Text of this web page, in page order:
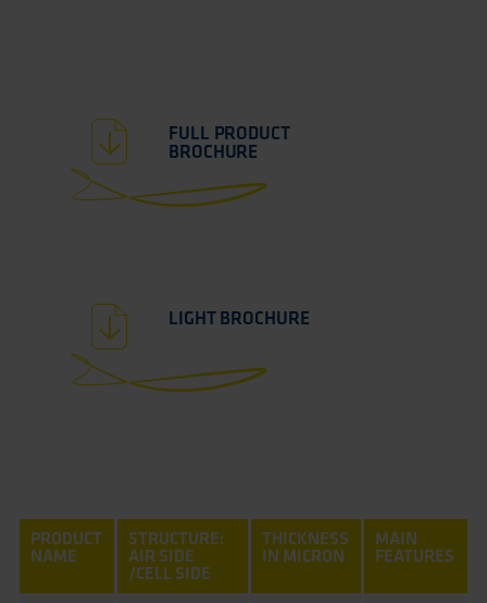
FULL PRODUCT
BROCHURE
LIGHT BROCHURE
PRODUCT
NAME
STRUCTURE:
AIR SIDE
/CELL SIDE
THICKNESS
IN MICRON
MAIN
FEATURES